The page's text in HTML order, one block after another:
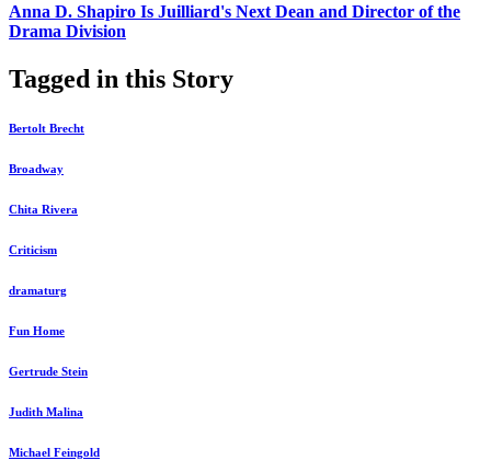
Anna D. Shapiro Is Juilliard's Next Dean and Director of the
Drama Division
Tagged in this Story
Bertolt Brecht
Broadway
Chita Rivera
Criticism
dramaturg
Fun Home
Gertrude Stein
Judith Malina
Michael Feingold